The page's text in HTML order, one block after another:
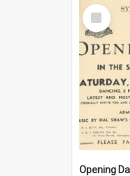
Select
Item
Opening